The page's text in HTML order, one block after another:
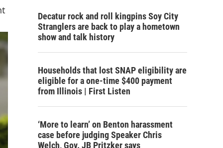
Decatur rock and roll kingpins Soy City
Stranglers are back to play a hometown
show and talk history
Households that lost SNAP eligibility are
eligible for a one-time $400 payment
from Illinois | First Listen
‘More to learn’ on Benton harassment
case before judging Speaker Chris
Welch, Gov. JB Pritzker says